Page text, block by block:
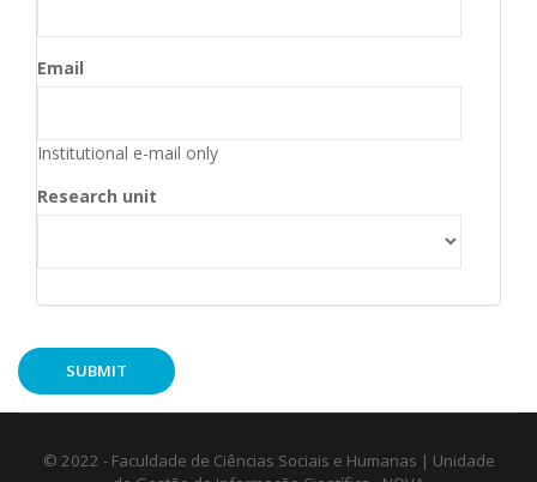
Email
Institutional e-mail only
Research unit
© 2022 - Faculdade de Ciências Sociais e Humanas | Unidade